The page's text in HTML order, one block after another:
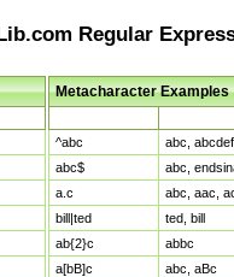
Regular
Metacharacter Examples
^abc
abc,
abc$
abc,
a.c
abc, aac,
bill|ted
ted, bill
ab{2}c
abbc
a[bB]c
abc, aBc